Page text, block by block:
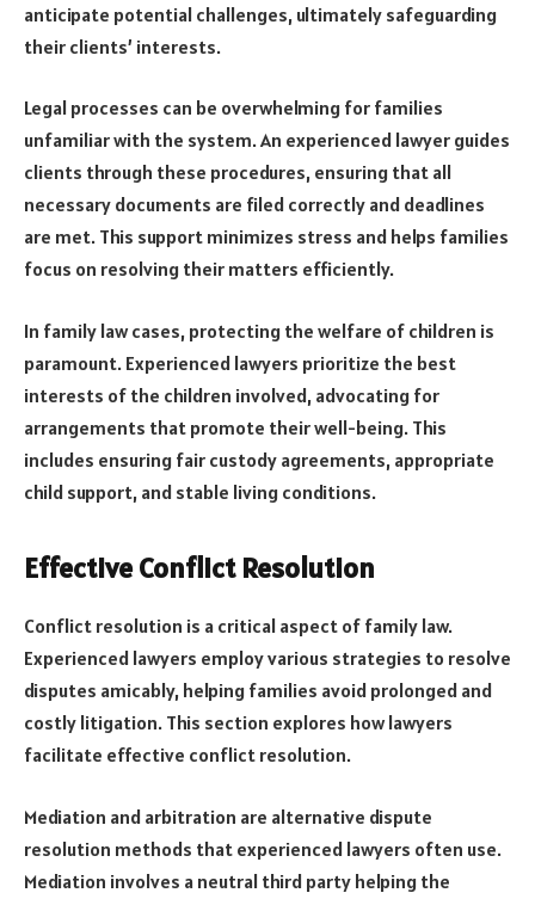
anticipate potential challenges, ultimately safeguarding
their clients’ interests.
Legal processes can be overwhelming for families
unfamiliar with the system. An experienced lawyer guides
clients through these procedures, ensuring that all
necessary documents are filed correctly and deadlines
are met. This support minimizes stress and helps families
focus on resolving their matters efficiently.
In family law cases, protecting the welfare of children is
paramount. Experienced lawyers prioritize the best
interests of the children involved, advocating for
arrangements that promote their well-being. This
includes ensuring fair custody agreements, appropriate
child support, and stable living conditions.
Effective Conflict Resolution
Conflict resolution is a critical aspect of family law.
Experienced lawyers employ various strategies to resolve
disputes amicably, helping families avoid prolonged and
costly litigation. This section explores how lawyers
facilitate effective conflict resolution.
Mediation and arbitration are alternative dispute
resolution methods that experienced lawyers often use.
Mediation involves a neutral third party helping the